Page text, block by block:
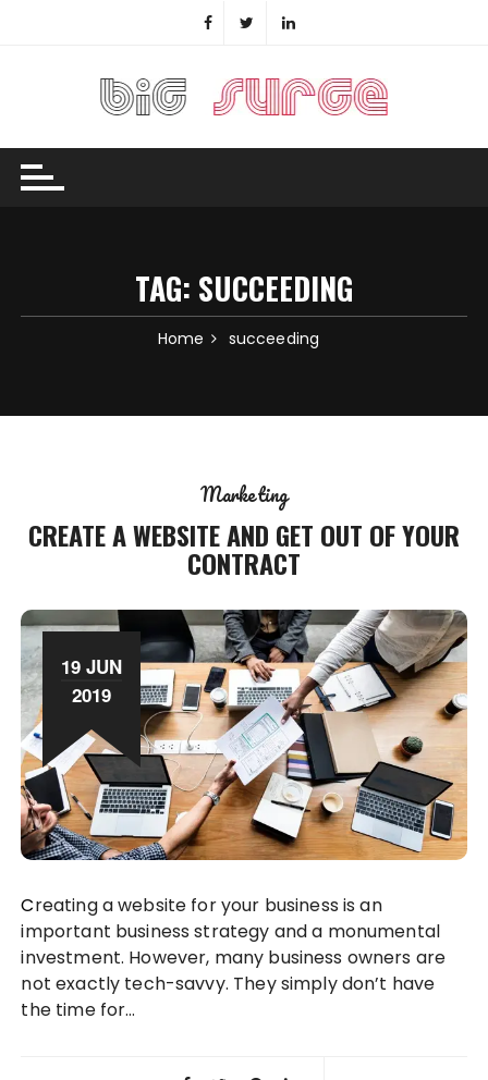
TAG: SUCCEEDING
Home succeeding
Marketing
CREATE A WEBSITE AND GET OUT OF YOUR
CONTRACT
19 JUN
2019
Creating a website for your business is an
important business strategy and a monumental
investment. However, many business owners are
not exactly tech-savvy. They simply don’t have
the time for…